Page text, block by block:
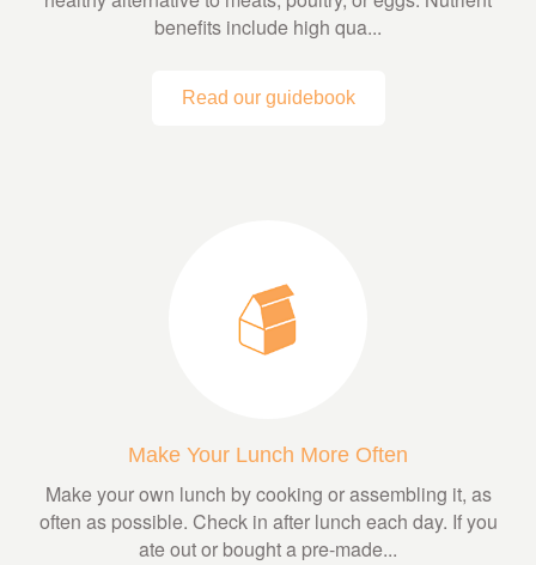
benefits include high qua...
Read our guidebook
Make Your Lunch More Often
Make your own lunch by cooking or assembling it, as
often as possible. Check in after lunch each day. If you
ate out or bought a pre-made...